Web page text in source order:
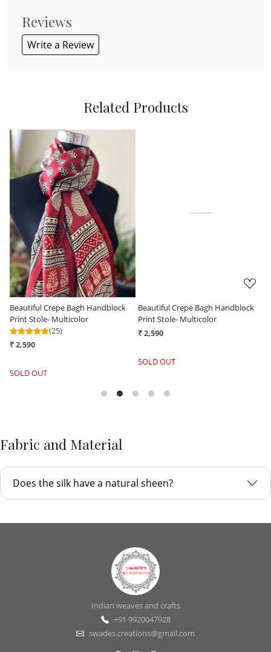
Reviews
Write a Review
Related Products
Loading...
Beautiful Crepe Bagh Handblock
Print Stole- Multicolor
₹ 2,590
Beautiful Crepe Bagh Handblock
Print Stole- Beige with Black
₹ 2,590
-
Fabric and Material
Does the silk have a natural sheen?
Indian weaves and crafts
+91 9920047928
swades.creations@gmail.com